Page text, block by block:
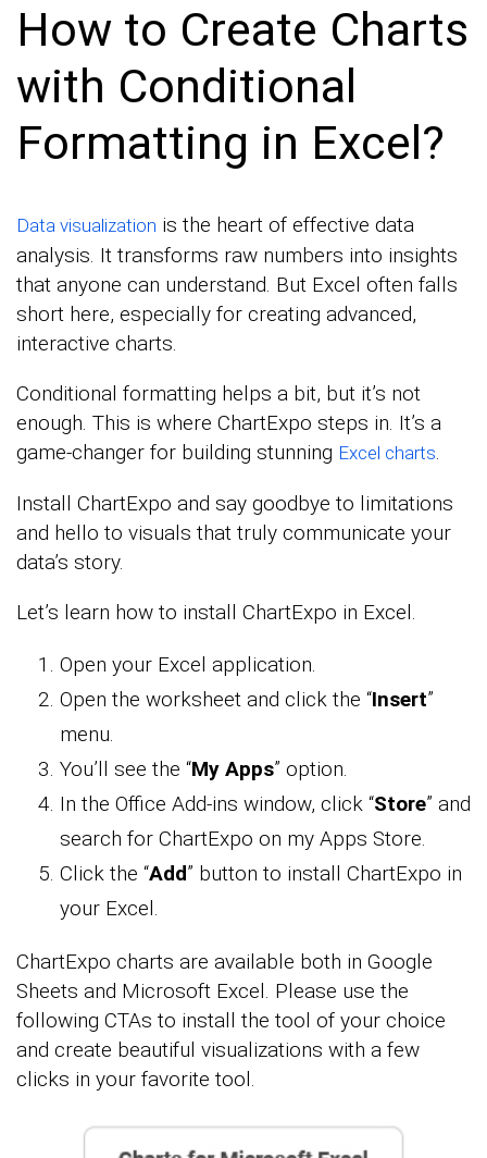
How to Create Charts
with Conditional
Formatting in Excel?
Data visualization is the heart of effective data
analysis. It transforms raw numbers into insights
that anyone can understand. But Excel often falls
short here, especially for creating advanced,
interactive charts.
Conditional formatting helps a bit, but it’s not
enough. This is where ChartExpo steps in. It’s a
game-changer for building stunning Excel charts
Install ChartExpo and say goodbye to limitations
and hello to visuals that truly communicate your
data’s story.
Let’s learn how to install ChartExpo in Excel.
Open your Excel application.
Open the worksheet and click the “Insert”
menu.
You’ll see the “My Apps” option.
In the Office Add-ins window, click “Store” and
search for ChartExpo on my Apps Store.
Click the “Add” button to install ChartExpo in
your Excel.
ChartExpo charts are available both in Google
Sheets and Microsoft Excel. Please use the
following CTAs to install the tool of your choice
and create beautiful visualizations with a few
clicks in your favorite tool.